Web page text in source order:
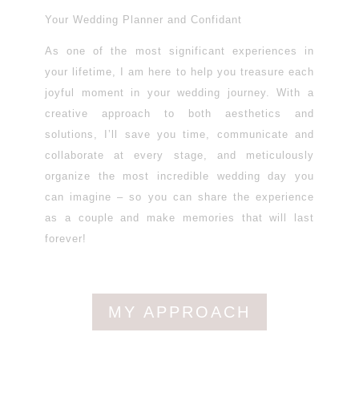
Your Wedding Planner and Confidant
As one of the most significant experiences in
your lifetime, I am here to help you treasure each
joyful moment in your wedding journey. With a
creative approach to both aesthetics and
solutions, I’ll save you time, communicate and
collaborate at every stage, and meticulously
organize the most incredible wedding day you
can imagine – so you can share the experience
as a couple and make memories that will last
forever!
MY APPROACH